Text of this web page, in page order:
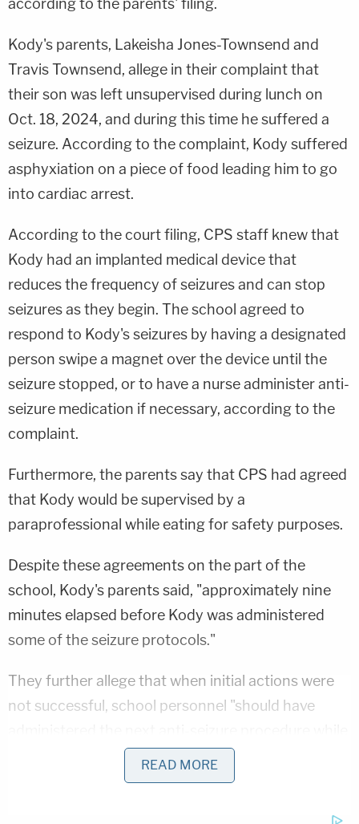
Kody's parents, Lakeisha Jones-Townsend and
Travis Townsend, allege in their complaint that
their son was left unsupervised during lunch on
Oct. 18, 2024, and during this time he suffered a
seizure. According to the complaint, Kody suffered
asphyxiation on a piece of food leading him to go
into cardiac arrest.
According to the court filing, CPS staff knew that
Kody had an implanted medical device that
reduces the frequency of seizures and can stop
seizures as they begin. The school agreed to
respond to Kody's seizures by having a designated
person swipe a magnet over the device until the
seizure stopped, or to have a nurse administer anti-
seizure medication if necessary, according to the
complaint.
Furthermore, the parents say that CPS had agreed
that Kody would be supervised by a
paraprofessional while eating for safety purposes.
Despite these agreements on the part of the
school, Kody's parents said, "approximately nine
minutes elapsed before Kody was administered
some of the seizure protocols."
They further allege that when initial actions were
not successful, school personnel "should have
summoning emergency medical personnel, but
they did not do so."
READ MORE